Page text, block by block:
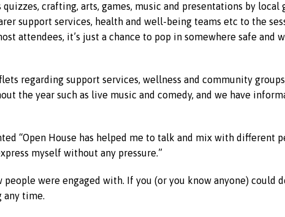
crafting, arts, games, music and presentations by local
support services, health and well-being teams etc to the
attendees, it’s just a chance to pop in somewhere safe and
regarding support services, wellness and community
the year such as live music and comedy, and we have
“Open House has helped me to talk and mix with different
myself without any pressure.”
were engaged with. If you (or you know anyone) could
any time.